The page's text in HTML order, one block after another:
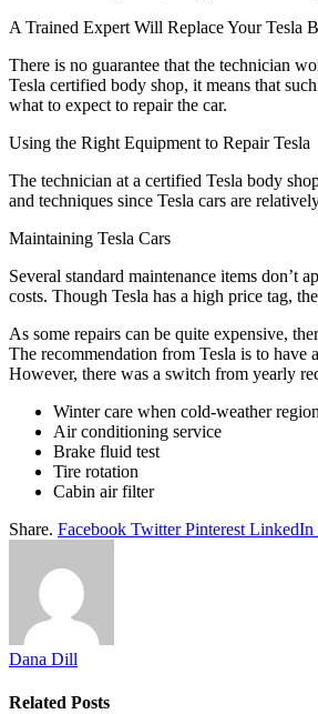
A Trained Expert Will Replace Your Tesla
There is no guarantee that the technician
Tesla certified body shop, it means that
what to expect to repair the car.
Using the Right Equipment to Repair Tesla
The technician at a certified Tesla body
and techniques since Tesla cars are
Maintaining Tesla Cars
Several standard maintenance items don’t
costs. Though Tesla has a high price tag,
As some repairs can be quite expensive,
The recommendation from Tesla is to have
However, there was a switch from yearly
Winter care when cold-weather
Air conditioning service
Brake fluid test
Tire rotation
Cabin air filter
Share. Facebook Twitter Pinterest LinkedIn
Dana Dill
Related Posts